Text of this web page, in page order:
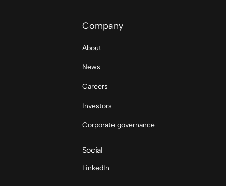
Company
About
News
Careers
Investors
Corporate governance
Social
LinkedIn